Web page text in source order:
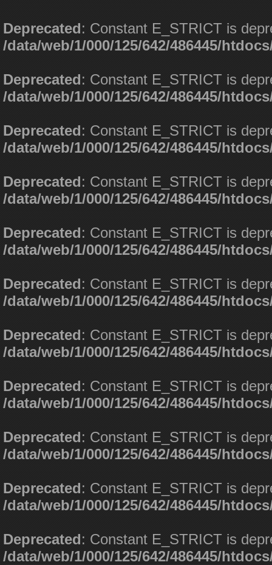
Deprecated: Constant E_STRICT is
/data/web/1/000/125/642/486445/
Deprecated: Constant E_STRICT is
/data/web/1/000/125/642/486445/
Deprecated: Constant E_STRICT is
/data/web/1/000/125/642/486445/
Deprecated: Constant E_STRICT is
/data/web/1/000/125/642/486445/
Deprecated: Constant E_STRICT is
/data/web/1/000/125/642/486445/
Deprecated: Constant E_STRICT is
/data/web/1/000/125/642/486445/
Deprecated: Constant E_STRICT is
/data/web/1/000/125/642/486445/
Deprecated: Constant E_STRICT is
/data/web/1/000/125/642/486445/
Deprecated: Constant E_STRICT is
/data/web/1/000/125/642/486445/
Deprecated: Constant E_STRICT is
/data/web/1/000/125/642/486445/
Deprecated: Constant E_STRICT is
/data/web/1/000/125/642/486445/